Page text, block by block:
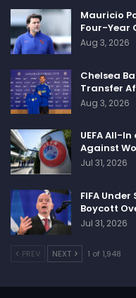
Mauricio
Four-Year
Aug 3, 2026
Chelsea
Transfer
Aug 3, 2026
UEFA All-
Against
Jul 31, 2026
FIFA
Boycott
Jul 31, 2026
PREV NEXT 1 of 1,948